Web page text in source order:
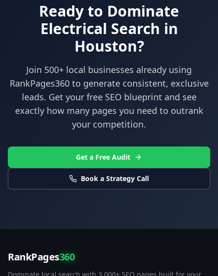
Ready to Dominate
Electrical Search in
Houston?
Join 500+ local businesses already using
RankPages360to generate consistent, exclusive
leads. Get your free SEO blueprint and see
exactly how many pages you need to outrank
your competition.
Get a Free Audit
Book a Strategy Call
RankPages360